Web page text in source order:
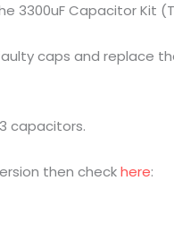
the 3300uF Capacitor
caps and replace
capacitors.
then checkhere: